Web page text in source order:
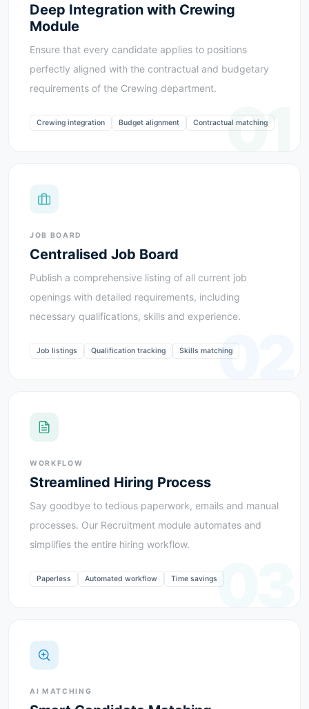
01
Deep Integration with Crewing
Module
Ensure that every candidate applies to positions
perfectly aligned with the contractual and budgetary
requirements of the Crewing department.
Crewing integration Budget alignment Contractual matching
02
JOB BOARD
Centralised Job Board
Publish a comprehensive listing of all current job
openings with detailed requirements, including
necessary qualifications, skills and experience.
Job listings Qualification tracking Skills matching
03
WORKFLOW
Streamlined Hiring Process
Say goodbye to tedious paperwork, emails and manual
processes. Our Recruitment module automates and
simplifies the entire hiring workflow.
Paperless Automated workflow Time savings
AI MATCHING